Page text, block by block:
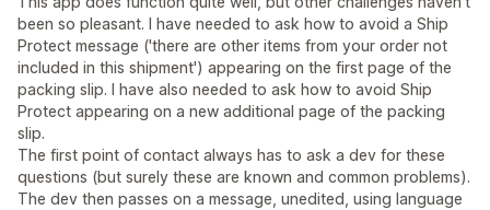
been so pleasant. I have needed to ask how to avoid a Ship
Protect message ('there are other items from your order not
included in this shipment') appearing on the first page of the
packing slip. I have also needed to ask how to avoid Ship
Protect appearing on a new additional page of the packing
slip.
The first point of contact always has to ask a dev for these
questions (but surely these are known and common problems).
The dev then passes on a message, unedited, using language